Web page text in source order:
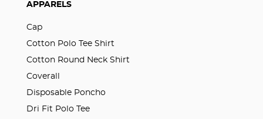
APPARELS
Cap
Cotton Polo Tee Shirt
Cotton Round Neck Shirt
Coverall
Disposable Poncho
Dri Fit Polo Tee